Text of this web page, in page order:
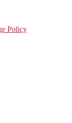
Policy